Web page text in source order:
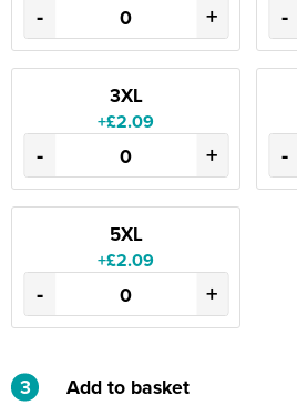
- + -
3XL
+£2.09
- + -
5XL
+£2.09
- +
3 Add to basket